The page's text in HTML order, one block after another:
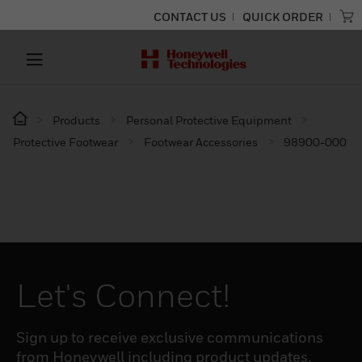
CONTACT US QUICK ORDER
Products
Personal Protective Equipment
Protective Footwear
Footwear Accessories 98900-000
Let's Connect!
Sign up to receive exclusive communications
from Honeywell including product updates,